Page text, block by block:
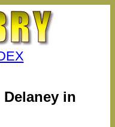
in